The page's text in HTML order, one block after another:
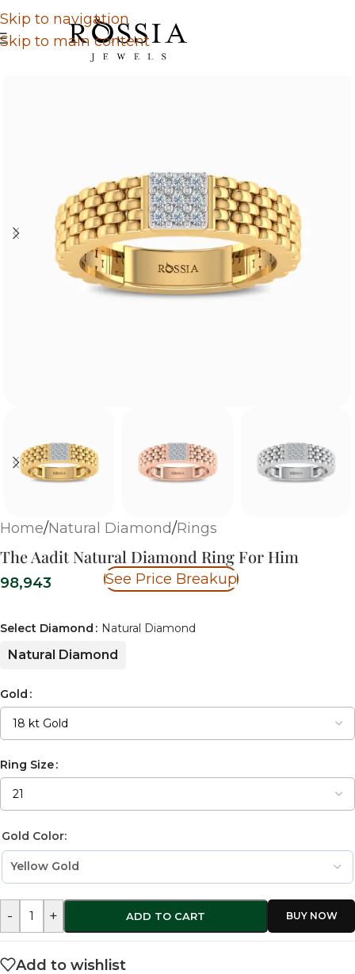
Skip to navigation
Skip to main content
Home/Natural Diamond/Rings
The Aadit Natural Diamond Ring For Him
98,943 See Price Breakup
Select Diamond Natural Diamond
Natural Diamond
Gold
Ring Size
Gold Color:
- + ADD TO CART
Add to wishlist